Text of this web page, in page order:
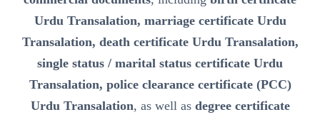
Urdu Transalation, marriage certificate Urdu
Transalation, death certificate Urdu Transalation,
single status / marital status certificate Urdu
Transalation, police clearance certificate (PCC)
Urdu Transalation, as well as degree certificate